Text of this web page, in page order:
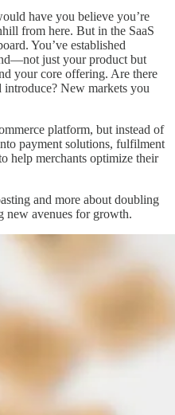
have you believe you’re
from here. But in the SaaS
You’ve established
just your product but
your core offering. Are there
New markets you
platform, but instead of
payment solutions, fulfilment
help merchants optimize their
and more about doubling
new avenues for growth.